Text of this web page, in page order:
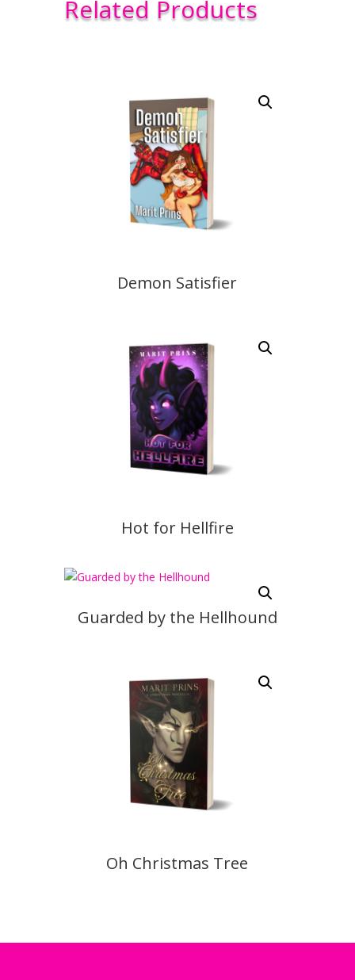
Related Products
Demon Satisfier
Hot for Hellfire
Guarded by the Hellhound
Oh Christmas Tree